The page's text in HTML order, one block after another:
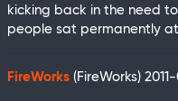
kicking back in the need
people sat permanently
FireWorks (FireWorks)